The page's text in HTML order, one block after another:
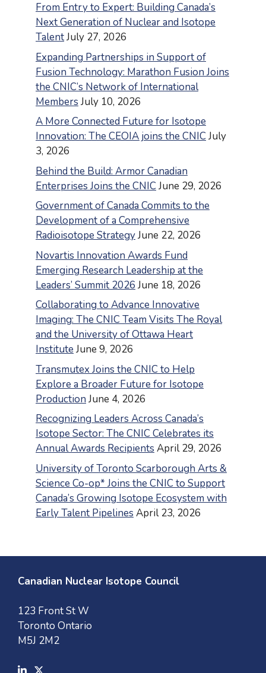
From Entry to Expert: Building Canada’s
Next Generation of Nuclear and Isotope
TalentJuly 27, 2026
Expanding Partnerships in Support of
Fusion Technology: Marathon Fusion Joins
the CNIC’s Network of International
Members July 10, 2026
A More Connected Future for Isotope
Innovation: The CEOIA joins the CNICJuly
3, 2026
Behind the Build: Armor Canadian
Enterprises Joins the CNICJune 29, 2026
Government of Canada Commits to the
Development of a Comprehensive
Radioisotope StrategyJune 22, 2026
Novartis Innovation Awards Fund
Emerging Research Leadership at the
Leaders’ Summit 2026 June 18, 2026
Collaborating to Advance Innovative
Imaging: The CNIC Team Visits The Royal
and the University of Ottawa Heart
Institute June 9, 2026
Transmutex Joins the CNIC to Help
Explore a Broader Future for Isotope
Production June 4, 2026
Recognizing Leaders Across Canada’s
Isotope Sector: The CNIC Celebrates its
Annual Awards Recipients April 29, 2026
University of Toronto Scarborough Arts &
Science Co-op* Joins the CNIC to Support
Canada’s Growing Isotope Ecosystem with
Early Talent Pipelines April 23, 2026
Canadian Nuclear Isotope Council
123 Front St W
Toronto Ontario
M5J 2M2